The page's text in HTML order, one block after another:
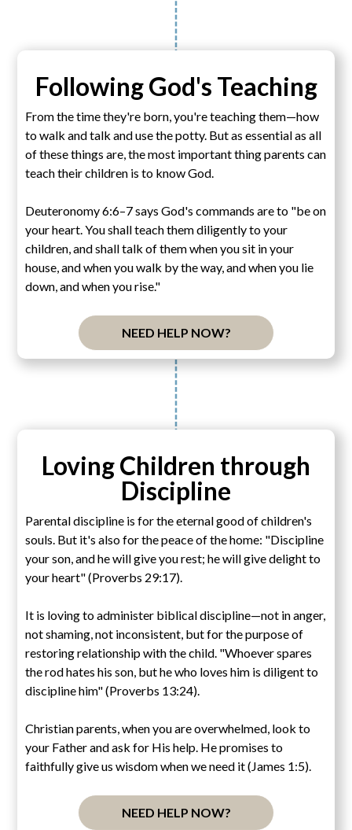
Following God's Teaching
From the time they're born, you're teaching them—how
to walk and talk and use the potty. But as essential as all
of these things are, the most important thing parents can
teach their children is to know God.
Deuteronomy 6:6–7 says God's commands are to "be on
your heart. You shall teach them diligently to your
children, and shall talk of them when you sit in your
house, and when you walk by the way, and when you lie
down, and when you rise."
NEED HELP NOW?
Loving Children through
Discipline
Parental discipline is for the eternal good of children's
souls. But it's also for the peace of the home: "Discipline
your son, and he will give you rest; he will give delight to
your heart" (Proverbs 29:17).
It is loving to administer biblical discipline—not in anger,
not shaming, not inconsistent, but for the purpose of
restoring relationship with the child. "Whoever spares
the rod hates his son, but he who loves him is diligent to
discipline him" (Proverbs 13:24).
Christian parents, when you are overwhelmed, look to
your Father and ask for His help. He promises to
faithfully give us wisdom when we need it (James 1:5).
NEED HELP NOW?